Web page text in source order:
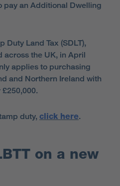
pay an Additional Dwelling
Duty Land Tax (SDLT),
across the UK, in April
applies to purchasing
and Northern Ireland with
duty, click here.
on a new